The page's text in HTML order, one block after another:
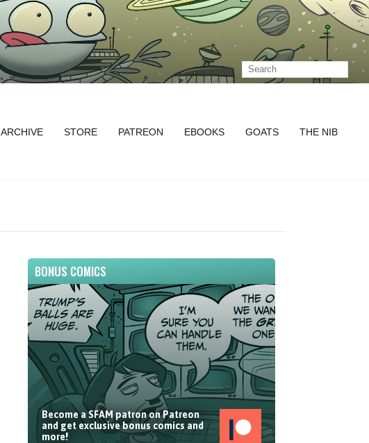
ARCHIVE STORE PATREON EBOOKS GOATS THE NIB
BONUS COMICS
Become a SFAM patron on Patreon
and get exclusive bonus comics and
more!